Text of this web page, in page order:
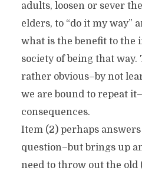
adults, loosen or sever
elders, to “do it my way”
what is the benefit to the
society of being that way.
rather obvious–by not
we are bound to repeat
consequences.
Item (2) perhaps
question–but brings up
need to throw out the old